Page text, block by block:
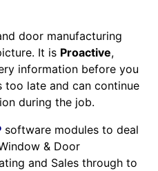
door manufacturing
It is Proactive,
information before you
too late and can continue
during the job.
software modules to deal
& Door
and Sales through to